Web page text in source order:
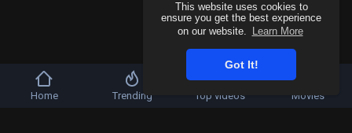
This website uses cookies to
ensure you get the best experience
on our website.
Learn More
Got It!
Copyright © 2026 SahooTube. All rights reserved.
Home Trending Top videos Movies